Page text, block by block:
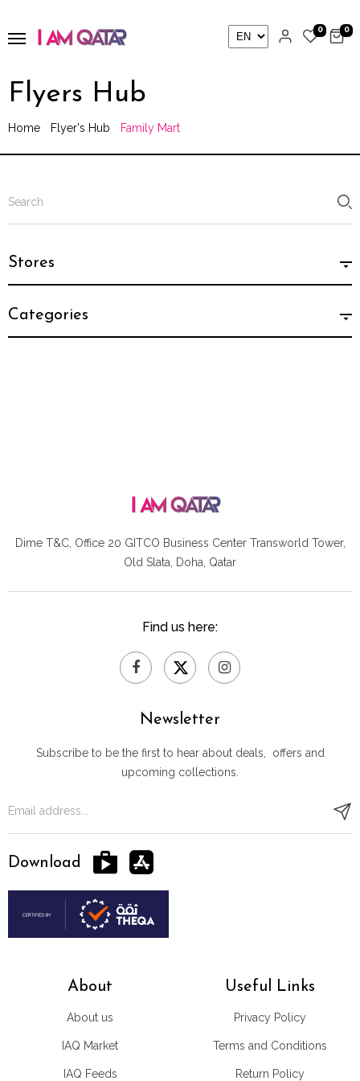
0 0
Flyers Hub
Home Flyer's Hub Family Mart
Stores
Categories
Dime T&C, Office 20 GITCO Business Center Transworld Tower,
Old Slata, Doha, Qatar
Find us here:
About
About us
IAQ Market
IAQ Feeds
Useful Links
Privacy Policy
Terms and Conditions
Return Policy
Newsletter
Subscribe to be the first to hear about deals, offers and
upcoming collections.
Download